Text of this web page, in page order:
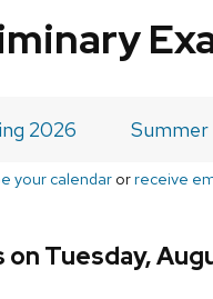
2026
your calendar orreceive
on Tuesday,